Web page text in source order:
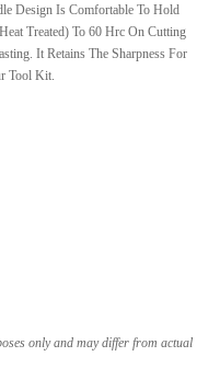
Design Is Comfortable To Hold
Treated) To 60 Hrc On Cutting
It Retains The Sharpness For
Tool Kit.
only and may differ from actual